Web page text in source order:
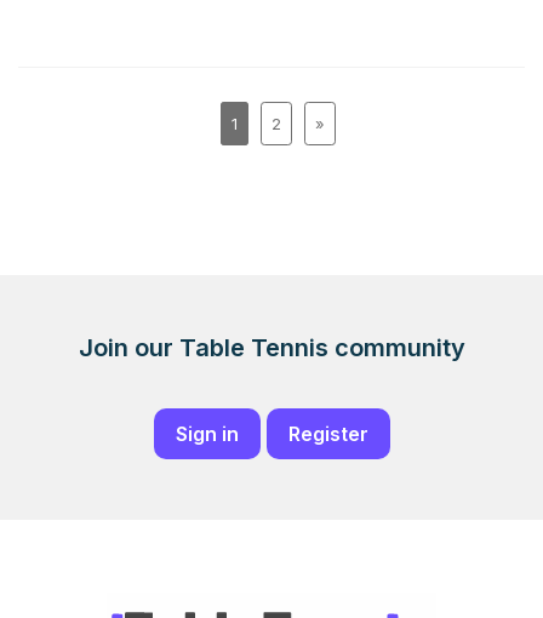
1 2 »
Join our Table Tennis community
Sign in Register